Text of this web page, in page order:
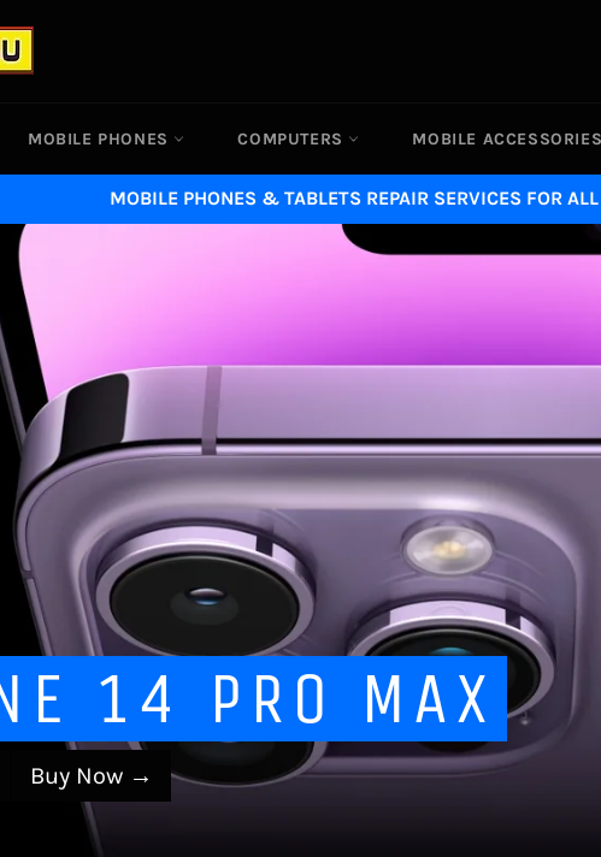
MOBILE PHONES COMPUTERS MOBILE ACCESSORIES
MOBILE PHONES & TABLETS REPAIR SERVICES FOR
14 PRO MAX
Buy Now →